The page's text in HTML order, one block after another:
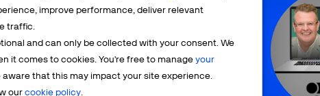
improve performance, deliver relevant
traffic.
and can only be collected with your consent. We
it comes to cookies. You're free to manageyour
aware that this may impact your site experience.
ourcookie policy.